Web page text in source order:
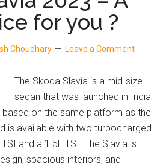
Road
Conditions
2023
for you ?
Choudhary Leave a Comment
The Skoda Slavia is a mid-size
sedan that was launched in India
based on the same platform as the
is available with two turbocharged
and a 1.5L TSI. The Slavia is
spacious interiors, and